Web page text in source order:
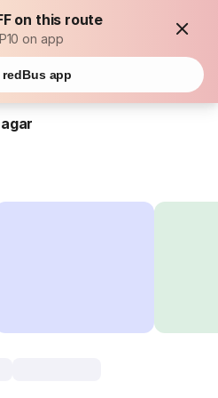
on this route
on app
redBus app